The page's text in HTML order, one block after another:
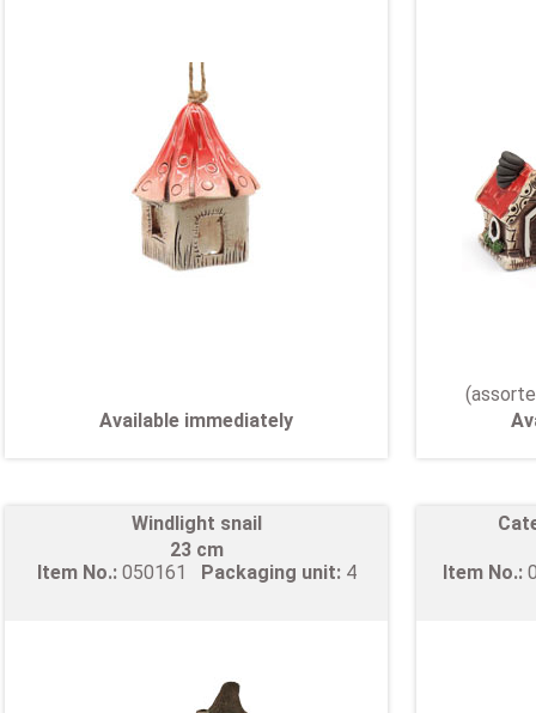
Available immediately
Windlight snail
23 cm
Item No.: 050161 Packaging unit: 4
Item No.: